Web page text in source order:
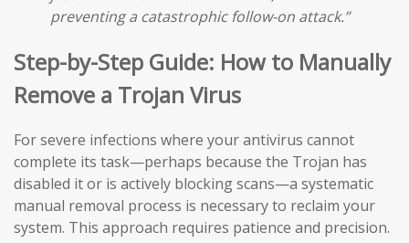
preventing a catastrophic follow-on attack.”
Step-by-Step Guide: How to Manually
Remove a Trojan Virus
For severe infections where your antivirus cannot
complete its task—perhaps because the Trojan has
disabled it or is actively blocking scans—a systematic
manual removal process is necessary to reclaim your
system. This approach requires patience and precision.